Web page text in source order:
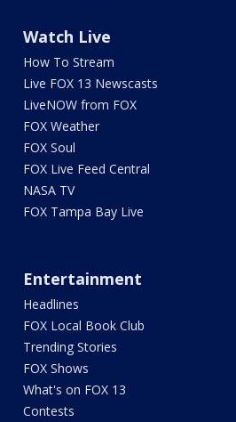
Watch Live
How To Stream
Live FOX 13 Newscasts
LiveNOW from FOX
FOX Weather
FOX Soul
FOX Live Feed Central
NASA TV
FOX Tampa Bay Live
Entertainment
Headlines
FOX Local Book Club
Trending Stories
FOX Shows
What's on FOX 13
Contests